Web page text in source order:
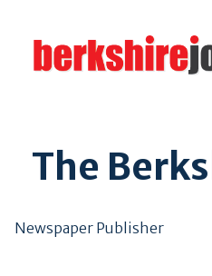
The
Newspaper Publisher